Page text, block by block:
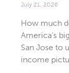
July 21, 2026
How much
America’s
San Jose to
income